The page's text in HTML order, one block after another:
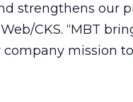
strengthens our
CKS. “MBT
mission